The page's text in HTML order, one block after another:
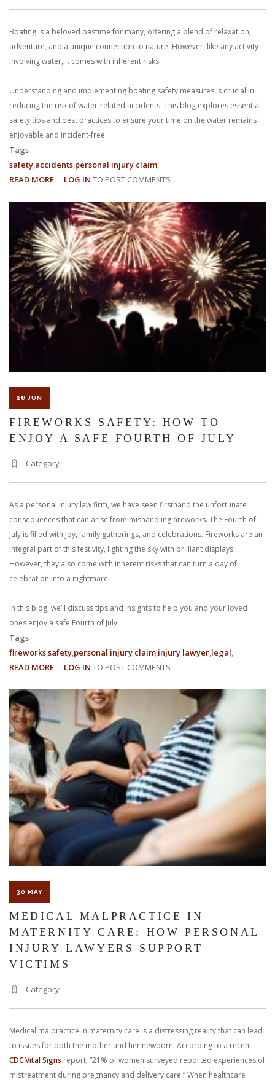
path in ensuring your rights. Don’t let a slip and fall accident stop
charge, no commitment consultation at 352-371-4000.
CONTACT US
Boating is a beloved pastime for many, offering a blend of relaxation,
adventure, and a unique connection to nature. However, like any activity
involving water, it comes with inherent risks.
Understanding and implementing boating safety measures is crucial in
reducing the risk of water-related accidents. This blog explores essential
safety tips and best practices to ensure your time on the water remains
enjoyable and incident-free.
Tags
safety accidents personal injury claim
READ MORE ABOUT
SAFETY:
REDUCING
THE
RISK
OF
WATER-
RELATED
ACCIDENTS
LOG IN TO POST COMMENTS
28 JUN
FIREWORKS SAFETY: HOW TO
ENJOY A SAFE FOURTH OF JULY
Category
As a personal injury law firm, we have seen firsthand the unfortunate
consequences that can arise from mishandling fireworks. The Fourth of
July is filled with joy, family gatherings, and celebrations. Fireworks are an
integral part of this festivity, lighting the sky with brilliant displays.
However, they also come with inherent risks that can turn a day of
celebration into a nightmare.
In this blog, we’ll discuss tips and insights to help you and your loved
ones enjoy a safe Fourth of July!
Tags
fireworkssafety personal injury claim injury lawyer legal
READ MORE ABOUT
SAFETY:
TO
ENJOY
A
SAFE
FOURTH
OF
JULY
LOG IN TO POST COMMENTS
30 MAY
MEDICAL MALPRACTICE IN
MATERNITY CARE: HOW PERSONAL
INJURY LAWYERS SUPPORT
VICTIMS
Category
Medical malpractice in maternity care is a distressing reality that can lead
to issues for both the mother and her newborn. According to a recent
CDC Vital Signs report, “21% of women surveyed reported experiences of
mistreatment during pregnancy and delivery care.” When healthcare